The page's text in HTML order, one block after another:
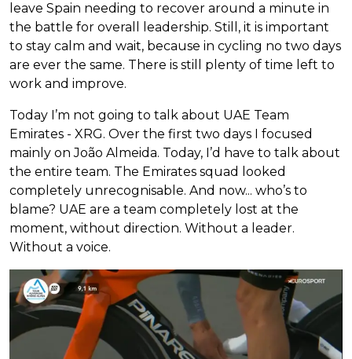
leave Spain needing to recover around a minute in
the battle for overall leadership. Still, it is important
to stay calm and wait, because in cycling no two days
are ever the same. There is still plenty of time left to
work and improve.
Today I’m not going to talk about UAE Team
Emirates - XRG. Over the first two days I focused
mainly on João Almeida. Today, I’d have to talk about
the entire team. The Emirates squad looked
completely unrecognisable. And now... who’s to
blame? UAE are a team completely lost at the
moment, without direction. Without a leader.
Without a voice.